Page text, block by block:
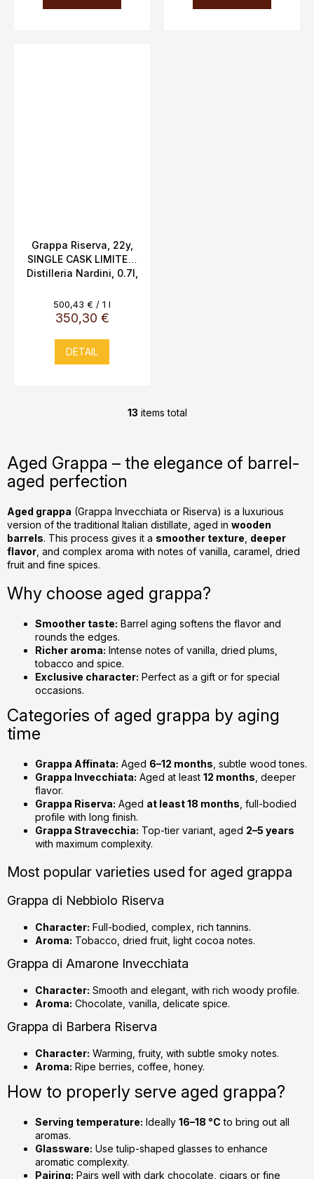
Grappa Riserva, 22y,
SINGLE CASK LIMITED,
Distilleria Nardini, 0.7l,
350,30 €
Measure
price:
500,43 € / 1 l
DETAIL
L
t
g
c
o
n
r
o
l
13 items total
Aged Grappa – the elegance of barrel-
aged perfection
Aged grappa (Grappa Invecchiata or Riserva) is a luxurious
version of the traditional Italian distillate, aged in wooden
barrels. This process gives it a smoother texture deeper
flavor , and complex aroma with notes of vanilla, caramel, dried
fruit and fine spices.
Why choose aged grappa?
Smoother taste: Barrel aging softens the flavor and
rounds the edges.
Richer aroma: Intense notes of vanilla, dried plums,
tobacco and spice.
Exclusive character: Perfect as a gift or for special
occasions.
Categories of aged grappa by aging
time
Grappa Affinata: Aged 6–12 months , subtle wood tones.
Grappa Invecchiata: Aged at least 12 months , deeper
flavor.
Grappa Riserva: Aged at least 18 months , full-bodied
profile with long finish.
Grappa Stravecchia: Top-tier variant, aged 2–5 years
with maximum complexity.
Most popular varieties used for aged grappa
Grappa di Nebbiolo Riserva
Character: Full-bodied, complex, rich tannins.
Aroma: Tobacco, dried fruit, light cocoa notes.
Grappa di Amarone Invecchiata
Character: Smooth and elegant, with rich woody profile.
Aroma: Chocolate, vanilla, delicate spice.
Grappa di Barbera Riserva
Character: Warming, fruity, with subtle smoky notes.
Aroma: Ripe berries, coffee, honey.
How to properly serve aged grappa?
Serving temperature: Ideally 16–18 °C to bring out all
aromas.
Glassware: Use tulip-shaped glasses to enhance
aromatic complexity.
Pairing: Pairs well with dark chocolate, cigars or fine